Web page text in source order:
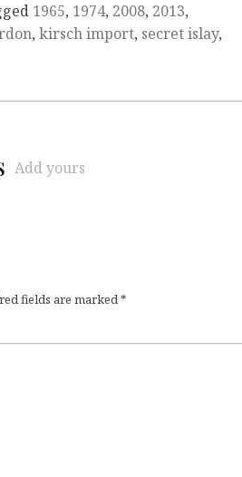
1965, 1974, 2008, 2013,
, kirsch import, secret islay,
Add yours
fields are marked*